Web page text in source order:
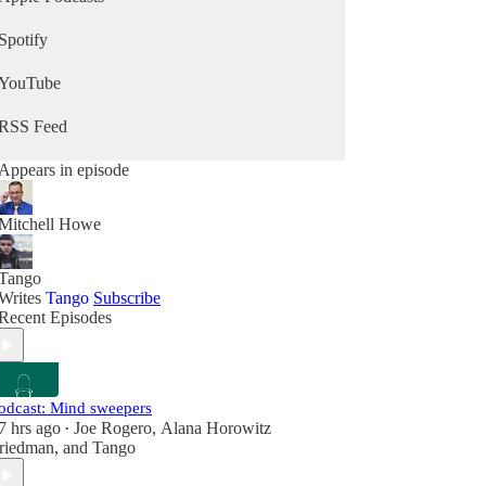
Spotify
Feed
Appears in episode
Howe
Tango Subscribe
Episodes
Mind sweepers
hrs ago • Joe Rogero, Alana Horowitz
, and Tango